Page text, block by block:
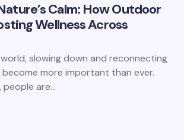
Calm: How Outdoor
Wellness Across
slowing down and reconnecting
more important than ever.
people are…